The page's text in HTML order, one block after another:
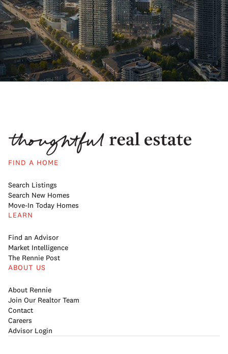
FIND A HOME
Search Listings
Search New Homes
Move-In Today Homes
LEARN
Find an Advisor
Market Intelligence
The Rennie Post
ABOUT US
About Rennie
Join Our Realtor Team
Contact
Careers
Advisor Login